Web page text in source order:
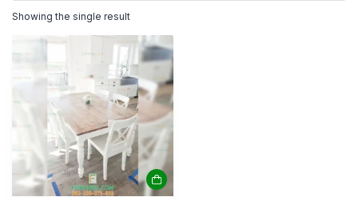
Showing the single result